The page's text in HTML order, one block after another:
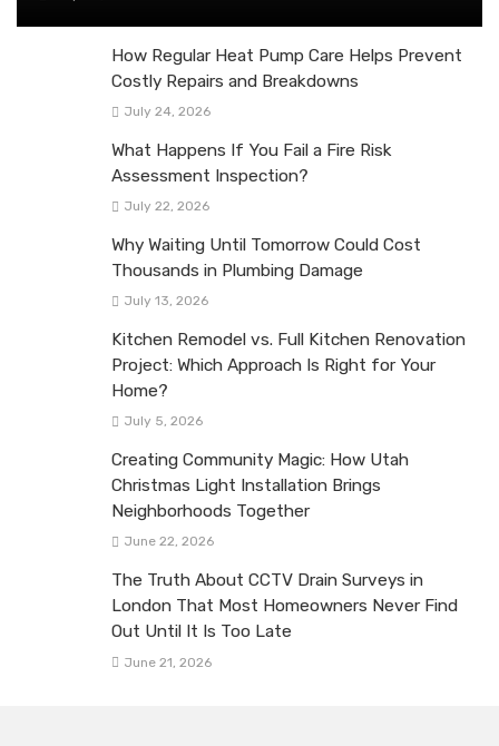
How Regular Heat Pump Care Helps Prevent
Costly Repairs and Breakdowns
July 24, 2026
What Happens If You Fail a Fire Risk
Assessment Inspection?
July 22, 2026
Why Waiting Until Tomorrow Could Cost
Thousands in Plumbing Damage
July 13, 2026
Kitchen Remodel vs. Full Kitchen Renovation
Project: Which Approach Is Right for Your
Home?
July 5, 2026
Creating Community Magic: How Utah
Christmas Light Installation Brings
Neighborhoods Together
June 22, 2026
The Truth About CCTV Drain Surveys in
London That Most Homeowners Never Find
Out Until It Is Too Late
June 21, 2026